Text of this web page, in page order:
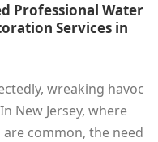
Professional Water
Services in
wreaking havoc
New Jersey, where
common, the need